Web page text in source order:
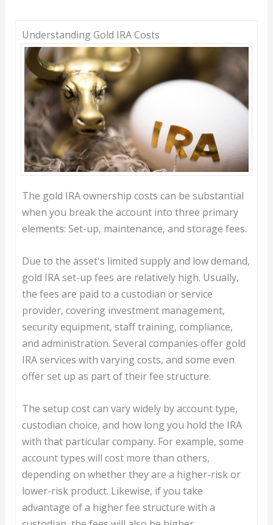
Understanding Gold IRA Costs
The gold IRA ownership costs can be substantial
when you break the account into three primary
elements: Set-up, maintenance, and storage fees.
Due to the asset's limited supply and low demand,
gold IRA set-up fees are relatively high. Usually,
the fees are paid to a custodian or service
provider, covering investment management,
security equipment, staff training, compliance,
and administration. Several companies offer gold
IRA services with varying costs, and some even
offer set up as part of their fee structure.
The setup cost can vary widely by account type,
custodian choice, and how long you hold the IRA
with that particular company. For example, some
account types will cost more than others,
depending on whether they are a higher-risk or
lower-risk product. Likewise, if you take
advantage of a higher fee structure with a